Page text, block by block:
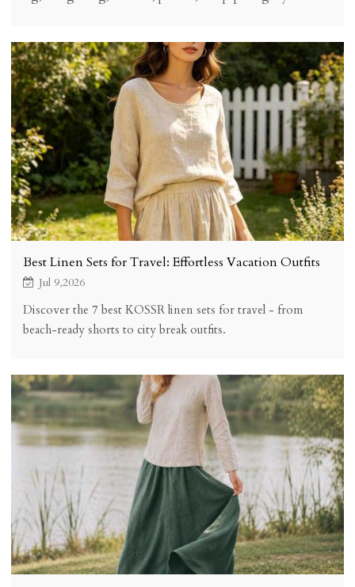
Best Linen Sets for Travel: Effortless Vacation Outfits
Jul 9,2026
Discover the 7 best KOSSR linen sets for travel - from
beach-ready shorts to city break outfits.